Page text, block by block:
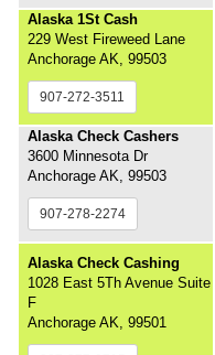
Alaska 1St Cash
229 West Fireweed Lane
Anchorage AK, 99503
907-272-3511
Alaska Check Cashers
3600 Minnesota Dr
Anchorage AK, 99503
907-278-2274
Alaska Check Cashing
1028 East 5Th Avenue Suite
F
Anchorage AK, 99501